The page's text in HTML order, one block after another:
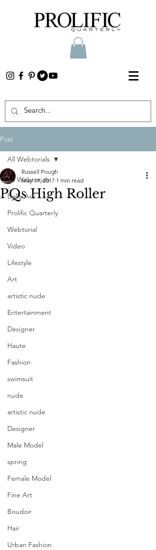
Post
All Webtorials
Belle Arti
Prolific Quarterly
Webtorial
Video
Lifestyle
Art
artistic nude
Entertainment
Designer
Haute
Fashion
swimsuit
nude
artistic nude
Designer
Male Model
spring
Female Model
Fine Art
Boudoir
Hair
Urban Fashion
All Webtorials
PQs High Roller
Russell Pough
May 19, 2017 1 min read